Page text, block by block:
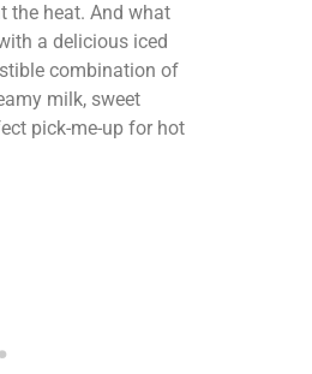
the heat. And what
a delicious iced
combination of
milk, sweet
pick-me-up for hot